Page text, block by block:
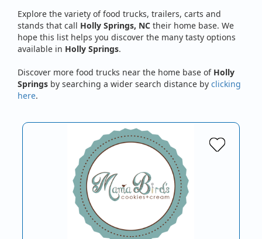
Explore the variety of food trucks, trailers, carts and
stands that call Holly Springs, NC their home base. We
hope this list helps you discover the many tasty options
available in Holly Springs.
Discover more food trucks near the home base of Holly
Springs by searching a wider search distance by clicking
here.